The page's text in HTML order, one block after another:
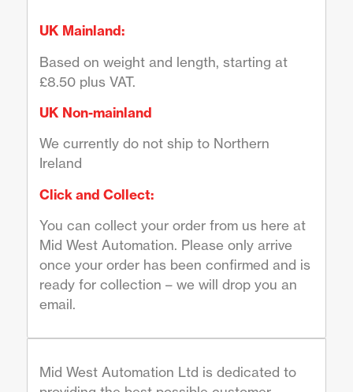
UK Mainland:
Based on weight and length, starting at
£8.50 plus VAT.
UK Non-mainland
We currently do not ship to Northern
Ireland
Click and Collect:
You can collect your order from us here at
Mid West Automation. Please only arrive
once your order has been confirmed and is
ready for collection – we will drop you an
email.
Mid West Automation Ltd is dedicated to